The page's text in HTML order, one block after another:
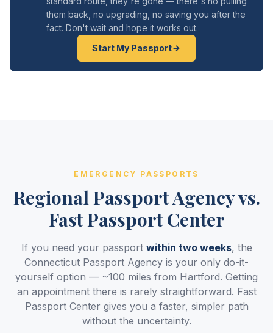
them back, no upgrading, no saving you after the
fact. Don't wait and hope it works out.
Start My Passport
EMERGENCY PASSPORTS
Regional Passport Agency vs.
Fast Passport Center
If you need your passport within two weeks, the
Connecticut Passport Agency is your only do-it-
yourself option — ~100 miles from Hartford. Getting
an appointment there is rarely straightforward. Fast
Passport Center gives you a faster, simpler path
without the uncertainty.